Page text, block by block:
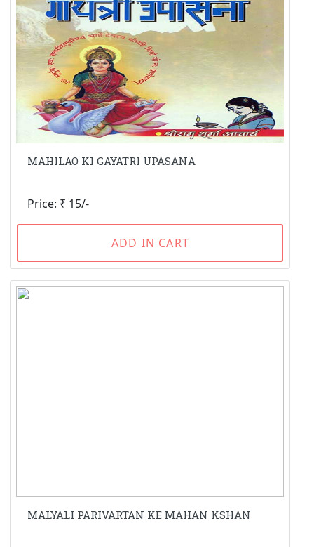
MAHILAO KI GAYATRI UPASANA
Price: ₹ 15/-
ADD IN CART
MALYALI PARIVARTAN KE MAHAN KSHAN